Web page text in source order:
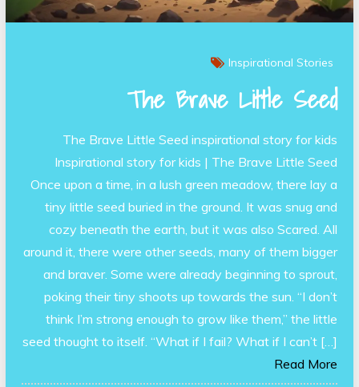
Inspirational Stories
The Brave Little Seed
The Brave Little Seed inspirational story for kids
Inspirational story for kids | The Brave Little Seed
Once upon a time, in a lush green meadow, there lay a
tiny little seed buried in the ground. It was snug and
cozy beneath the earth, but it was also Scared. All
around it, there were other seeds, many of them bigger
and braver. Some were already beginning to sprout,
poking their tiny shoots up towards the sun. “I don’t
think I’m strong enough to grow like them,” the little
seed thought to itself. “What if I fail? What if I can’t […]
Read More